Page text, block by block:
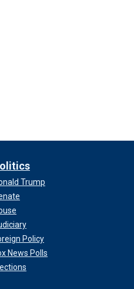
Trump
Policy
News Polls